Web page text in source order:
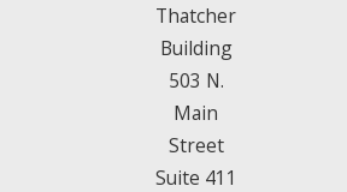
Thatcher
Building
503 N.
Main
Street
Suite 411